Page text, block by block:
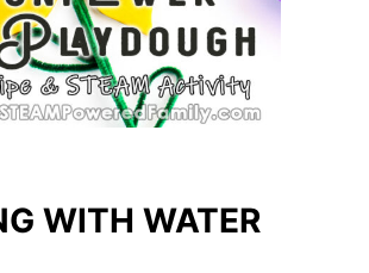
WITH WATER